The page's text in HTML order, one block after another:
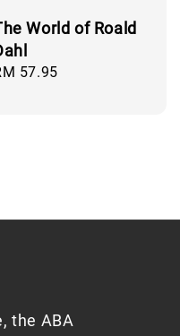
World of Roald
57.95
the ABA